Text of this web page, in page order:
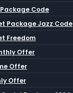
Code
Package Jazz Code
Freedom
Offer
Offer
Offer